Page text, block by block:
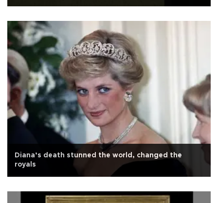
Diana’s death stunned the world, changed the
royals